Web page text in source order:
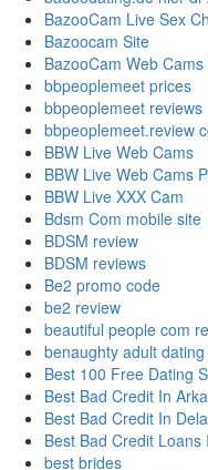
BazooCam Live Sex
Bazoocam Site
BazooCam Web
bbpeoplemeet prices
bbpeoplemeet reviews
bbpeoplemeet.review
BBW Live Web Cams
BBW Live Web Cams
BBW Live XXX Cam
Bdsm Com mobile site
BDSM review
BDSM reviews
Be2 promo code
be2 review
beautiful people com
benaughty adult
Best 100 Free Dating
Best Bad Credit In
Best Bad Credit In
Best Bad Credit Loans
best brides